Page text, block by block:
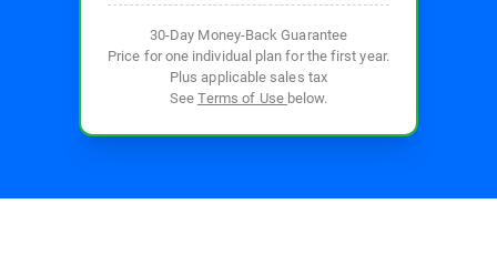
30-Day Money-Back Guarantee
Price for one individual plan for the first year.
Plus applicable sales tax
SeeTerms of Use below.